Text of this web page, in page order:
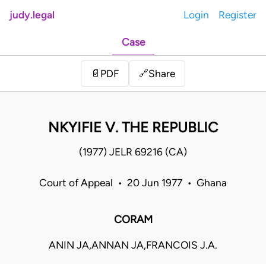
judy.legal Login Register
Case
📄 PDF 🔗Share
NKYIFIE V. THE REPUBLIC
(1977) JELR 69216 (CA)
Court of Appeal • 20 Jun 1977 • Ghana
CORAM
ANIN JA,ANNAN JA,FRANCOIS J.A.